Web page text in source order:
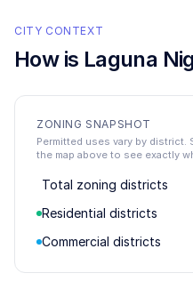
CITY CONTEXT
How is Laguna
ZONING SNAPSHOT
Permitted uses vary by district.
the map above to see exactly
Total zoning districts
Residential districts
Commercial districts